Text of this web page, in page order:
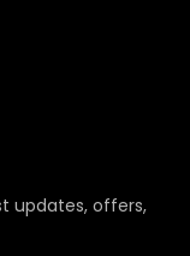
updates, offers,